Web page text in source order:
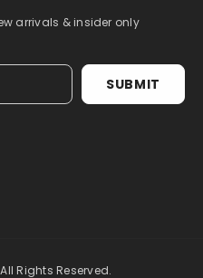
arrivals & insider only
SUBMIT
Rights Reserved.